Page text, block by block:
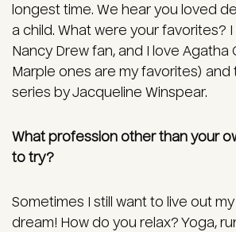
longest time. We hear you loved
a child. What were your favorites?
Nancy Drew fan, and I love Agatha
Marple ones are my favorites) and
series by Jacqueline Winspear.
What profession other than your
to try?
Sometimes I still want to live out
dream! How do you relax? Yoga,